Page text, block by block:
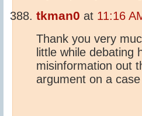
tkman0 at 11:16
Thank you very
little while
misinformation out
argument on a